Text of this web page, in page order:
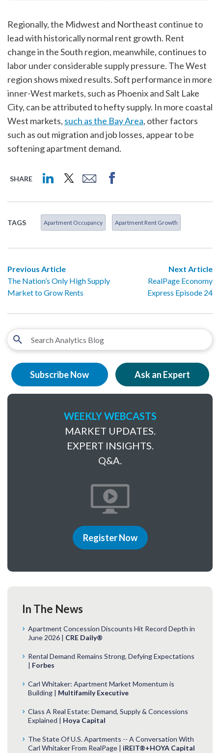
Regionally, the Midwest and Northeast continue to
lead with historically normal rent growth. Rent
change in the South region, meanwhile, continues to
labor under considerable supply pressure. The West
region shows mixed results. Soft performance in more
inner-West markets, such as Phoenix and Salt Lake
City, can be attributed to hefty supply. In more coastal
West markets, such as the Bay Area, other factors
such as out migration and job losses, appear to be
softening apartment demand.
SHARE
TAGS Apartment Occupancy Apartment Rent Growth
Previous Article
The Nation’s Only High Supply
Market to Grow Rents
Next Article
RealPage Economy
Express Episode 24
Subscribe Now Ask an Expert
WEEKLY WEBCASTS
MARKET UPDATES.
EXPERT INSIGHTS.
Q&A.
Register Now
In The News
Apartment Concession Discounts Hit Record Depth in
June 2026 | CRE Daily®
Rental Demand Remains Strong, Defying Expectations
| Forbes
Carl Whitaker: Apartment Market Momentum is
Building | Multifamily Executive
Class A Real Estate: Demand, Supply & Concessions
Explained | Hoya Capital
The State Of U.S. Apartments -- A Conversation With
Carl Whitaker From RealPage | iREIT®+HOYA Capital